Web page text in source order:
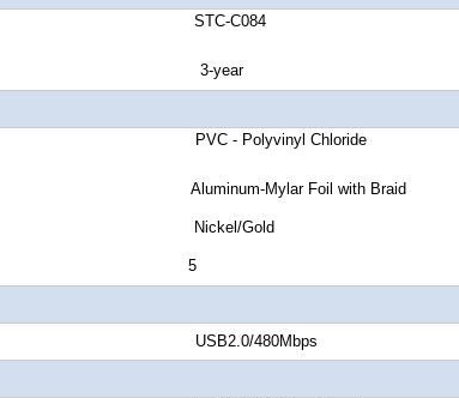
STC-C084
3-year
PVC - Polyvinyl Chloride
Aluminum-Mylar Foil with Braid
Nickel/Gold
5
USB2.0/480Mbps